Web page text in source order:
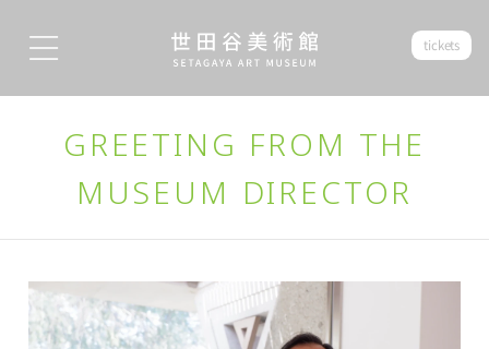
tickets
GREETING FROM THE
MUSEUM DIRECTOR